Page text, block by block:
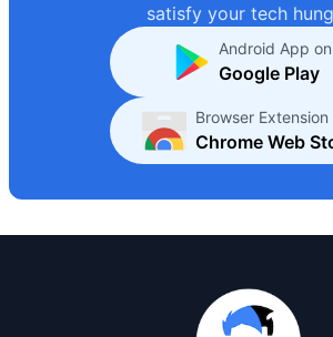
satisfy your tech
Android App on
Google Play
Browser Extension
Chrome Web